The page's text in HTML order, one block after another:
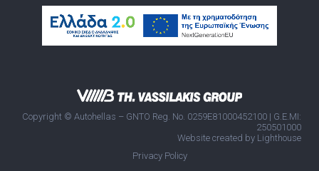
Copyright © Autohellas – GNTO Reg. No. 0259E81000452100 | G.E.MI:
250501000
Website created by Lighthouse
Privacy Policy